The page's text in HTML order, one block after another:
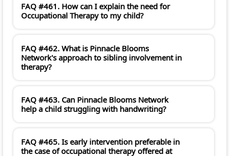
FAQ #461. How can I explain the need for
Occupational Therapy to my child?
FAQ #462. What is Pinnacle Blooms
Network's approach to sibling involvement in
therapy?
FAQ #463. Can Pinnacle Blooms Network
help a child struggling with handwriting?
FAQ #465. Is early intervention preferable in
the case of occupational therapy offered at